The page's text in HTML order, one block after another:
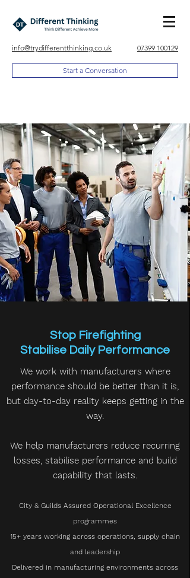
info@trydifferentthinking.co.uk 07399 100129
Start a Conversation
Stop Firefighting
Stabilise Daily Performance
We work with manufacturers where
performance should be better than it is,
but day-to-day reality keeps getting in the
way.
We help manufacturers reduce recurring
losses, stabilise performance and build
capability that lasts.
City & Guilds Assured Operational Excellence
programmes
15+ years working across operations, supply chain
and leadership
Delivered in manufacturing environments across